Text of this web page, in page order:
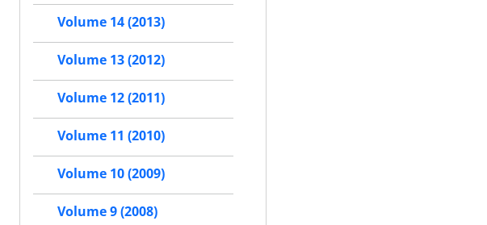
Volume 14 (2013)
Volume 13 (2012)
Volume 12 (2011)
Volume 11 (2010)
Volume 10 (2009)
Volume 9 (2008)